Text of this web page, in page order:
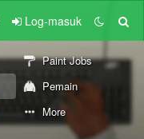
Log-masuk
Paint Jobs
Pemain
More